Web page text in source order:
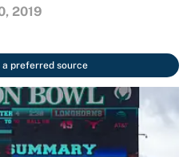
2019
a preferred source